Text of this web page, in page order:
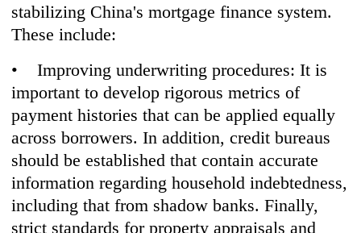
stabilizing China's mortgage finance system.
These include:
• Improving underwriting procedures: It is
important to develop rigorous metrics of
payment histories that can be applied equally
across borrowers. In addition, credit bureaus
should be established that contain accurate
information regarding household indebtedness,
including that from shadow banks. Finally,
strict standards for property appraisals and